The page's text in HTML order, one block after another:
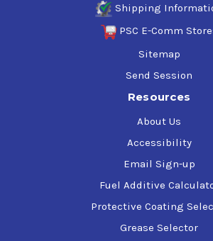
Shipping
PSC E-Comm
Sitemap
Send Session
Resources
About Us
Accessibility
Email Sign-up
Fuel Additive
Protective Coating
Grease Selector